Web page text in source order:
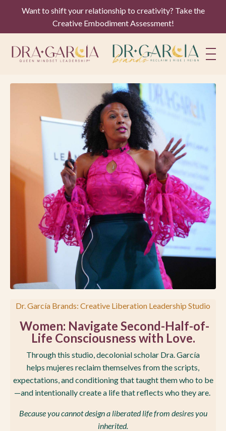
Want to shift your relationship to creativity? Take the
Creative Embodiment Assessment!
Dr. García Brands: Creative Liberation Leadership Studio
Women: Navigate Second-Half-of-
Life Consciousness with Love.
Through this studio, decolonial scholar Dra. García
helps mujeres reclaim themselves from the scripts,
expectations, and conditioning that taught them who to be
—and intentionally create a life that reflects who they are.
Because you cannot design a liberated life from desires you
inherited.